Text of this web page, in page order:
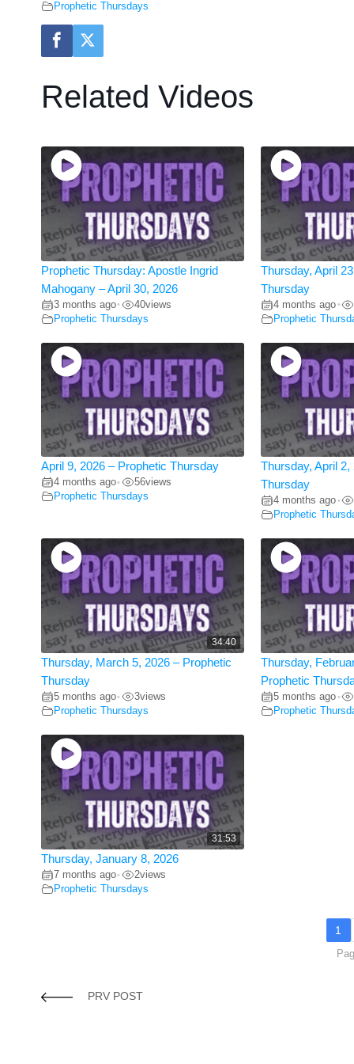
Prophetic Thursdays
Related Videos
Prophetic Thursday: Apostle Ingrid
Mahogany – April 30, 2026
3 months ago• 40views
Prophetic Thursdays
Thursday, April
Thursday
4 months ago•
Prophetic
April 9, 2026 – Prophetic Thursday
4 months ago• 56views
Prophetic Thursdays
Thursday, April
Thursday
4 months ago•
Prophetic
34:40
Thursday, March 5, 2026 – Prophetic
Thursday
5 months ago• 3views
Prophetic Thursdays
Thursday,
Prophetic
5 months ago•
Prophetic
31:53
Thursday, January 8, 2026
7 months ago• 2views
Prophetic Thursdays
1
PRV POST